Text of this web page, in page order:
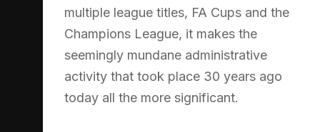
multiple league titles, FA Cups and the
Champions League, it makes the
seemingly mundane administrative
activity that took place 30 years ago
today all the more significant.